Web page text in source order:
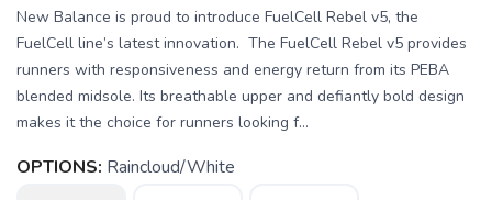
New Balance is proud to introduce FuelCell Rebel v5, the
FuelCell line’s latest innovation. The FuelCell Rebel v5 provides
runners with responsiveness and energy return from its PEBA
blended midsole. Its breathable upper and defiantly bold design
makes it the choice for runners looking f...
OPTIONS: Raincloud/White